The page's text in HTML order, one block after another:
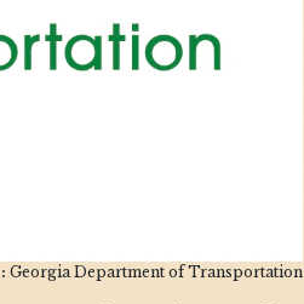
Georgia Department of Transportation